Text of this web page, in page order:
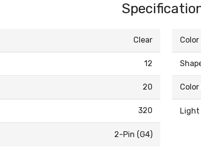
Clear
12
20
320
2-Pin (G4)
Light